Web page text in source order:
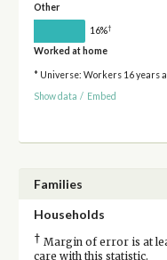
Other
16%†
Worked at home
* Universe: Workers 16 years
Show data / Embed
Families
Households
† Margin of error is at
care with this statistic.